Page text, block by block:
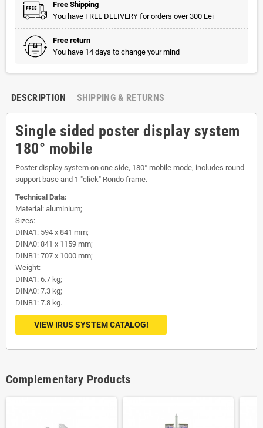
Free Shipping
You have FREE DELIVERY for orders over 300 Lei
Free return
You have 14 days to change your mind
DESCRIPTION SHIPPING & RETURNS
Single sided poster display system
180° mobile
Poster display system on one side, 180° mobile mode, includes round
support base and 1 "click" Rondo frame.
Technical Data:
Material: aluminium;
Sizes:
DINA1: 594 x 841 mm;
DINA0: 841 x 1159 mm;
DINB1: 707 x 1000 mm;
Weight:
DINA1: 6.7 kg;
DINA0: 7.3 kg;
DINB1: 7.8 kg.
VIEW IRUS SYSTEM CATALOG!
Complementary Products